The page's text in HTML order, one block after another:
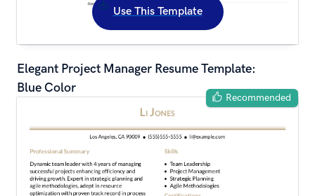
Use This Template
Elegant Project Manager Resume Template:
Blue Color
Recommended